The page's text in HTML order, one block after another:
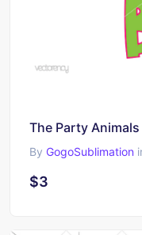
The Party
By GogoSublimation
$3